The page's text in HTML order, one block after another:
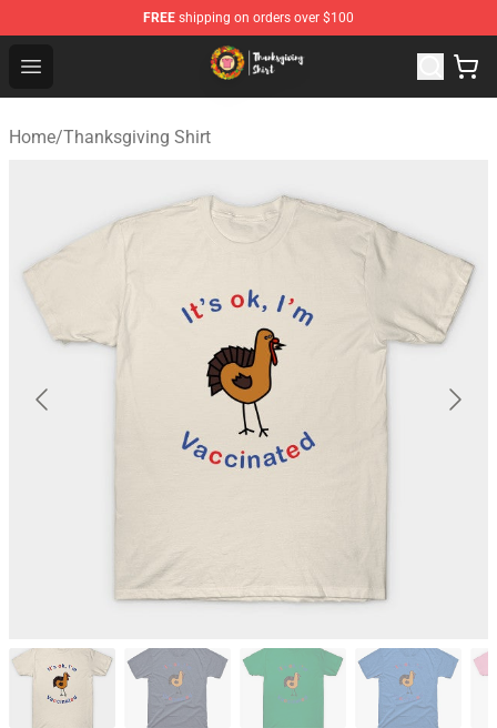
FREE shipping on orders over $100
Open menu
Thanksgiving Shirt Shop - The Best Store of
Home/Thanksgiving Shirt